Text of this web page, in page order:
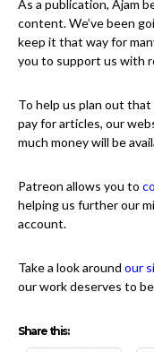
As a publication, Ajam
content. We’ve been
keep it that way for
you to support us with
To help us plan out
pay for articles, our
much money will be
Patreon allows you to
helping us further our
account.
Take a look around our
our work deserves to
Share this: